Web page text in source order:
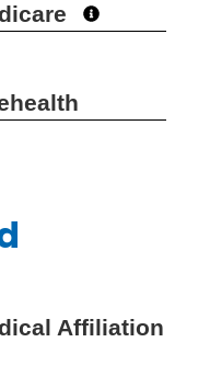
Affiliation